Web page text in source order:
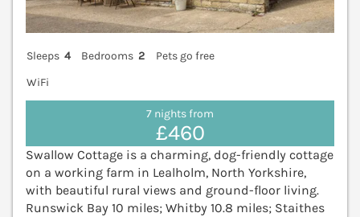
Sleeps 4 Bedrooms 2
Pets go free
WiFi
7 nights from
£460
Swallow Cottage is a charming, dog-friendly cottage
on a working farm in Lealholm, North Yorkshire,
with beautiful rural views and ground-floor living.
Runswick Bay 10 miles; Whitby 10.8 miles; Staithes